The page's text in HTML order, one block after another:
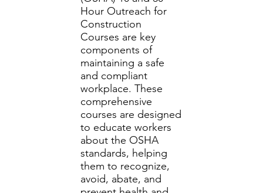
Hour Outreach for
Construction
Courses are key
components of
maintaining a safe
and compliant
workplace. These
comprehensive
courses are designed
to educate workers
about the OSHA
standards, helping
them to recognize,
avoid, abate, and